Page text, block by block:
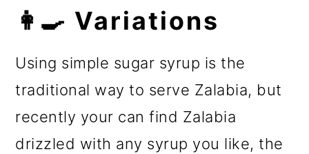
👩‍🍳 Variations
Using simple sugar syrup is the
traditional way to serve Zalabia, but
recently your can find Zalabia
drizzled with any syrup you like, the